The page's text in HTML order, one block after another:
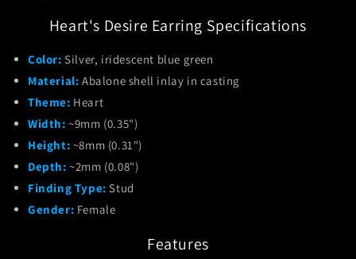
Heart's Desire Earring Specifications
Color:Silver, iridescent blue green
Material: Abalone shell inlay in casting
Theme: Heart
Width:~9mm (0.35")
Height: ~8mm (0.31")
Depth:~2mm (0.08")
Finding Type:Stud
Gender: Female
Features